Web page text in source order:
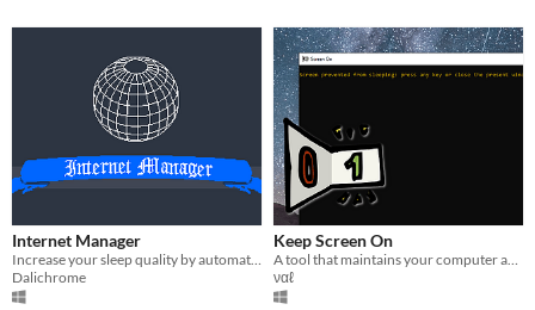
Internet Manager
Increase your sleep quality by automatically cutting your internet off!
Dalichrome
Keep Screen On
A tool that maintains your computer awake. Useful to avoid messing with the display settings when needed!
ναℓ